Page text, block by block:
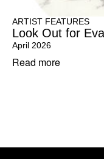
ARTIST FEATURES
Look Out for
April 2026
Read more